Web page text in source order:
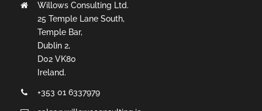
Willows Consulting Ltd.
25 Temple Lane South,
Temple Bar,
Dublin 2,
D02 VK80
Ireland.
+353 01 6337979